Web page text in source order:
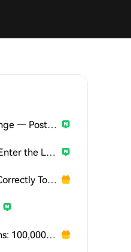
HTX Creation Challenge — Post and Win 1,500U
Discuss Hot Assets , Enter the Lucky Draw
Last Chance: Guess Correctly Today and Win More
World Cup Predictions: 100,000 USDT Daily